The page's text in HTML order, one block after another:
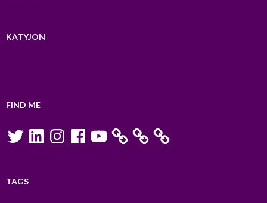
KATYJON
FIND ME
TwitterLinkedInInstagramFacebookYouTube
TAGS